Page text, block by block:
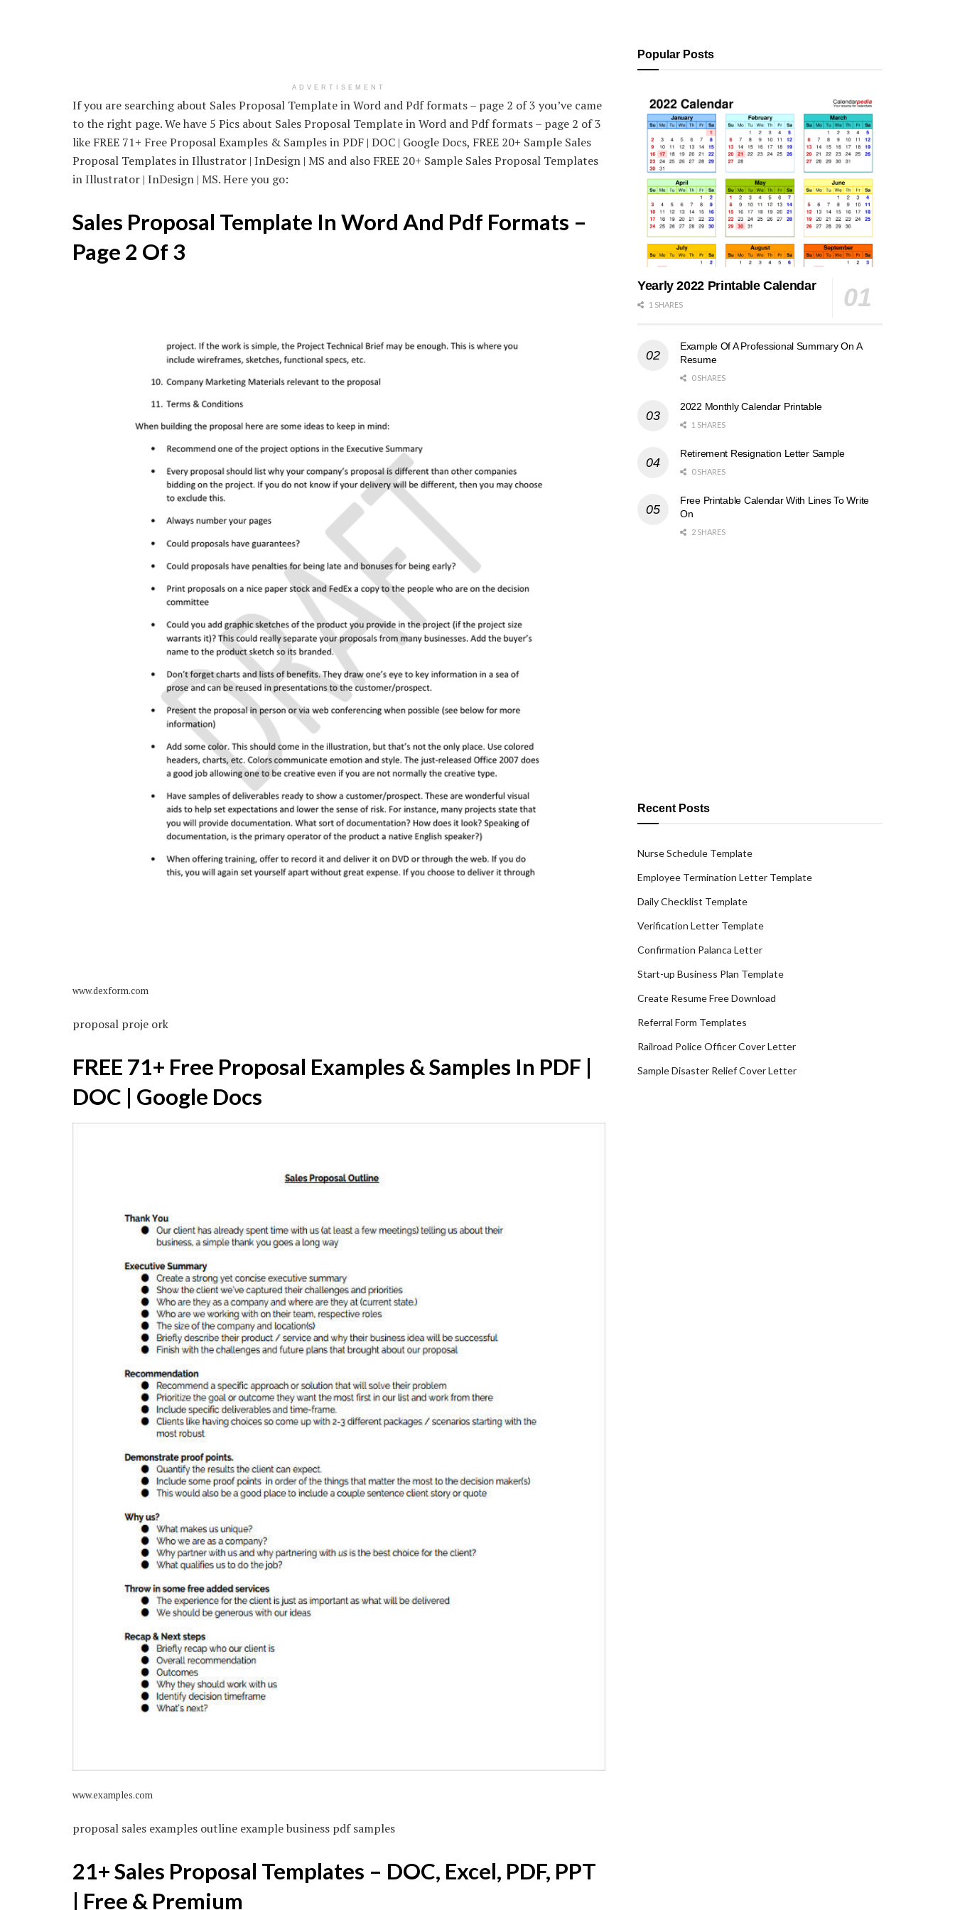
ADVERTISEMENT
If you are searching about Sales Proposal Template in Word and Pdf formats – page 2 of 3 you’ve came
to the right page. We have 5 Pics about Sales Proposal Template in Word and Pdf formats – page 2 of 3
like FREE 71+ Free Proposal Examples & Samples in PDF | DOC | Google Docs, FREE 20+ Sample Sales
Proposal Templates in Illustrator | InDesign | MS and also FREE 20+ Sample Sales Proposal Templates
in Illustrator | InDesign | MS. Here you go:
Sales Proposal Template In Word And Pdf Formats –
Page 2 Of 3
www.dexform.com
proposal proje ork
FREE 71+ Free Proposal Examples & Samples In PDF |
DOC | Google Docs
www.examples.com
proposal sales examples outline example business pdf samples
21+ Sales Proposal Templates – DOC, Excel, PDF, PPT
| Free & Premium
Popular Posts
Yearly 2022 Printable Calendar
1 SHARES
Example Of A Professional Summary On A
Resume
0 SHARES
2022 Monthly Calendar Printable
1 SHARES
Retirement Resignation Letter Sample
0 SHARES
Free Printable Calendar With Lines To Write
On
2 SHARES
Recent Posts
Nurse Schedule Template
Employee Termination Letter Template
Daily Checklist Template
Verification Letter Template
Confirmation Palanca Letter
Start-up Business Plan Template
Create Resume Free Download
Referral Form Templates
Railroad Police Officer Cover Letter
Sample Disaster Relief Cover Letter